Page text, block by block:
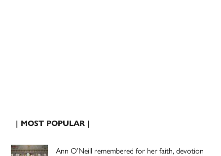
| MOST POPULAR |
Ann O’Neill remembered for her faith, devotion